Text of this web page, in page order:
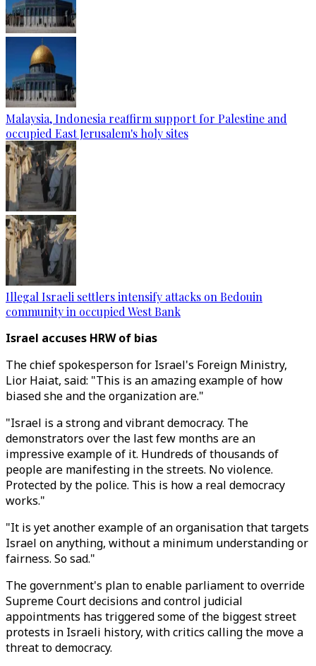
Malaysia, Indonesia reaffirm support for Palestine and
occupied East Jerusalem's holy sites
Illegal Israeli settlers intensify attacks on Bedouin
community in occupied West Bank
Israel accuses HRW of bias
The chief spokesperson for Israel's Foreign Ministry,
Lior Haiat, said: "This is an amazing example of how
biased she and the organization are."
"Israel is a strong and vibrant democracy. The
demonstrators over the last few months are an
impressive example of it. Hundreds of thousands of
people are manifesting in the streets. No violence.
Protected by the police. This is how a real democracy
works."
"It is yet another example of an organisation that targets
Israel on anything, without a minimum understanding or
fairness. So sad."
The government's plan to enable parliament to override
Supreme Court decisions and control judicial
appointments has triggered some of the biggest street
protests in Israeli history, with critics calling the move a
threat to democracy.